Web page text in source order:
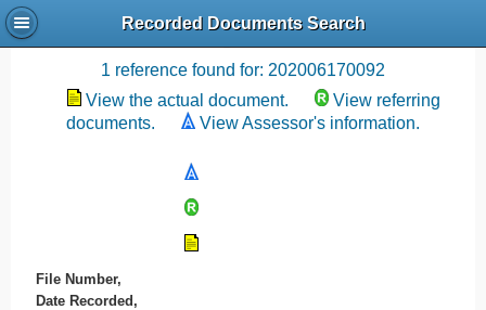
Recorded Documents Search
Recording References
1 reference found for: 202006170092
View the actual document.
View referring
documents.
View Assessor's information.
File Number,
Date Recorded,